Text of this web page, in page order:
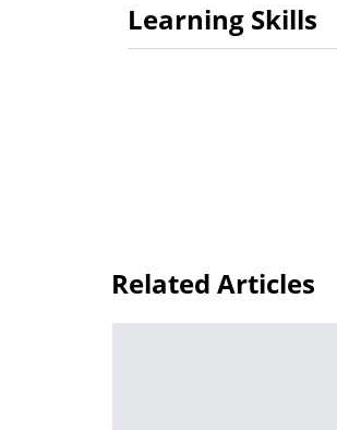
Learning Skills
Related Articles